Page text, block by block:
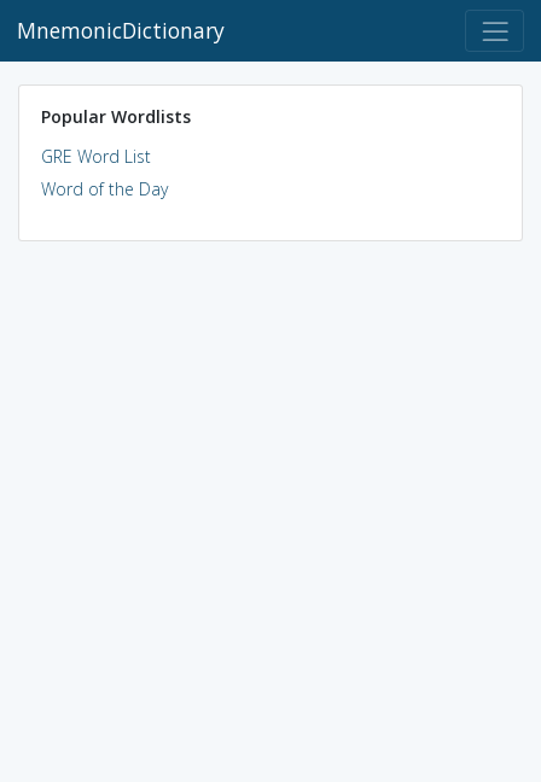
MnemonicDictionary
Popular Wordlists
GRE Word List
Word of the Day